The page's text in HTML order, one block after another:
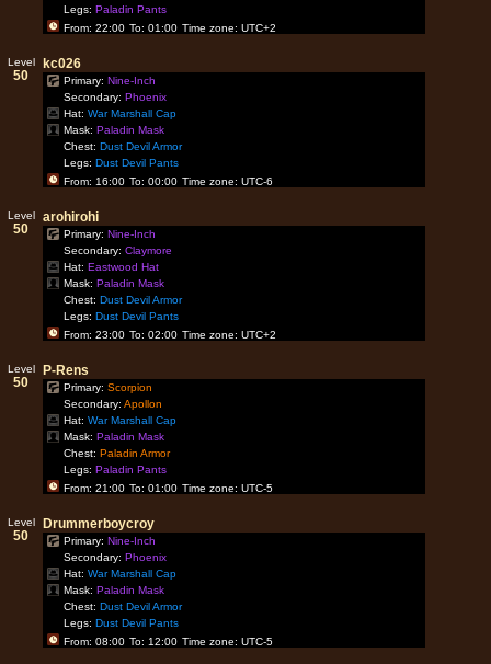
Legs:Paladin Pants
From: 22:00 To: 01:00 Time zone: UTC+2
Level
50
kc026
Primary:Nine-Inch
Secondary:Phoenix
Hat:War Marshall Cap
Mask:Paladin Mask
Chest:Dust Devil Armor
Legs:Dust Devil Pants
From: 16:00 To: 00:00 Time zone: UTC-6
Level
50
arohirohi
Primary:Nine-Inch
Secondary:Claymore
Hat:Eastwood Hat
Mask:Paladin Mask
Chest:Dust Devil Armor
Legs:Dust Devil Pants
From: 23:00 To: 02:00 Time zone: UTC+2
Level
50
P-Rens
Primary:Scorpion
Secondary:Apollon
Hat:War Marshall Cap
Mask:Paladin Mask
Chest:Paladin Armor
Legs:Paladin Pants
From: 21:00 To: 01:00 Time zone: UTC-5
Level
50
Drummerboycroy
Primary:Nine-Inch
Secondary:Phoenix
Hat:War Marshall Cap
Mask:Paladin Mask
Chest:Dust Devil Armor
Legs:Dust Devil Pants
From: 08:00 To: 12:00 Time zone: UTC-5